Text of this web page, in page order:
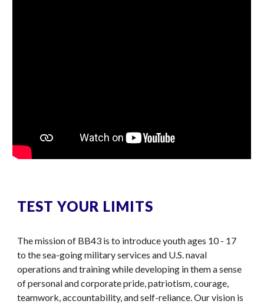
TEST YOUR LIMITS
The mission of BB43 is to introduce youth ages 10 - 17
to the sea-going military services and U.S. naval
operations and training while developing in them a sense
of personal and corporate pride, patriotism, courage,
teamwork, accountability, and self-reliance. Our vision is